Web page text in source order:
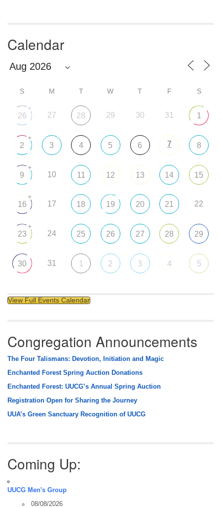
Calendar
S M T W T F S
26
+
27 28 29 30 31 1
2
+
3 4 5 6 7 8
9
+
10 11 12 13 14 15
16
+
17 18 19 20 21 22
23
+
24 25 26 27 28 29
30 31 1 2 3 4 5
View Full Events Calendar
Congregation Announcements
The Four Talismans: Devotion, Initiation and Magic
Enchanted Forest Spring Auction Donations
Enchanted Forest: UUCG’s Annual Spring Auction
Registration Open for Sharing the Journey
UUA’s Green Sanctuary Recognition of UUCG
Coming Up:
UUCG Men's Group
08/08/2026